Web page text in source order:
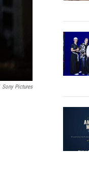
Sony Pictures